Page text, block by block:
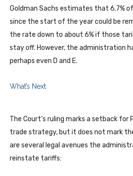
Goldman Sachs estimates that 6.7%
since the start of the year could be
the rate down to about 6% if those
stay off. However, the administration
perhaps even D and E.
What’s Next
The Court’s ruling marks a setback for
trade strategy, but it does not mark
are several legal avenues the
reinstate tariffs: